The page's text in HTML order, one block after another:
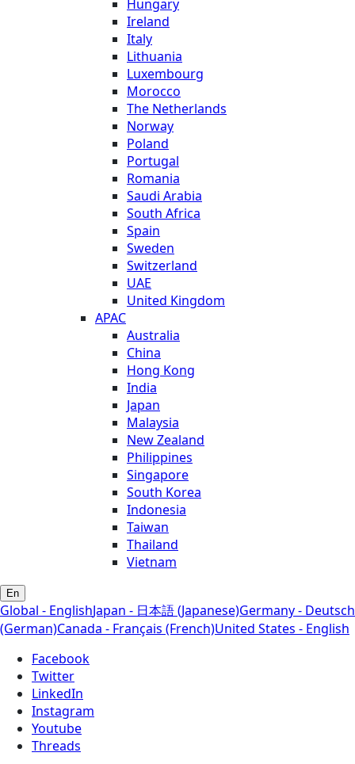
Hungary
Ireland
Italy
Lithuania
Luxembourg
Morocco
The Netherlands
Norway
Poland
Portugal
Romania
Saudi Arabia
South Africa
Spain
Sweden
Switzerland
UAE
United Kingdom
APAC
Australia
China
Hong Kong
India
Japan
Malaysia
New Zealand
Philippines
Singapore
South Korea
Indonesia
Taiwan
Thailand
Vietnam
En
Global - EnglishJapan - 日本語 (Japanese)Germany - Deutsch
(German)Canada - Français (French)United States - English
Facebook
Twitter
LinkedIn
Instagram
Youtube
Threads